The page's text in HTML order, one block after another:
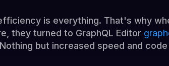
is everything. That's why
they turned to GraphQL Editor
but increased speed and